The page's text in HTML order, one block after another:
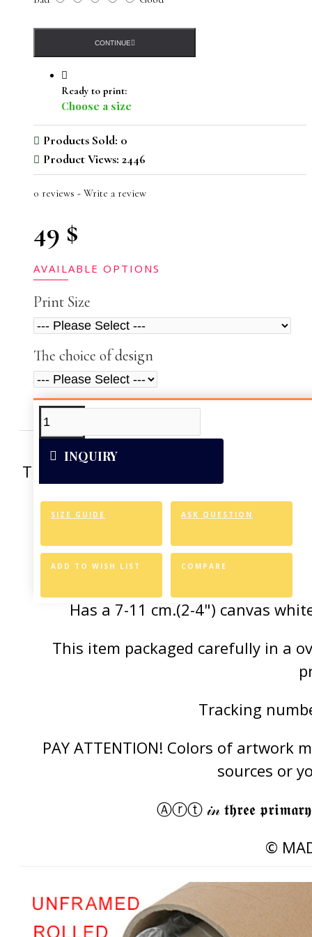
CONTINUE
Ready to print:
Choose a size
Products Sold: 0
Product Views: 2446
0 reviews - Write a review
49 $
AVAILABLE OPTIONS
Print Size
The choice of design
INQUIRY
SIZE GUIDE ASK QUESTION
ADD TO WISH LIST COMPARE
ADDITIONAL INFO
This artwork was reproduced on Art
Allows for easy
Has a 7-11 cm.(2-4") canvas
This item packaged carefully in a
Tracking
PAY ATTENTION! Colors of
sources or
Ⓐⓡⓣ 𝒾𝓃 𝖙𝖍𝖗𝖊𝖊
©